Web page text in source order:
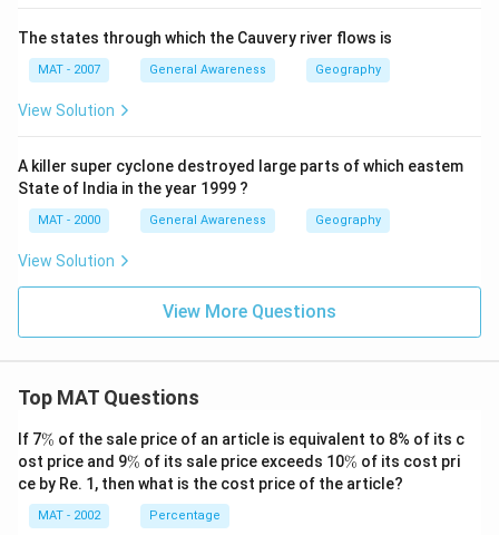
The states through which the Cauvery river flows is
MAT - 2007 General Awareness Geography
View Solution
A killer super cyclone destroyed large parts of which eastem
State of India in the year 1999 ?
MAT - 2000 General Awareness Geography
View Solution
View More Questions
Top MAT Questions
If 7\
%
% of the sale price of an article is equivalent to 8% of its c
ost price and 9\
%
% of its sale price exceeds 10\
%
% of its cost pri
ce by Re. 1, then what is the cost price of the article?
MAT - 2002 Percentage